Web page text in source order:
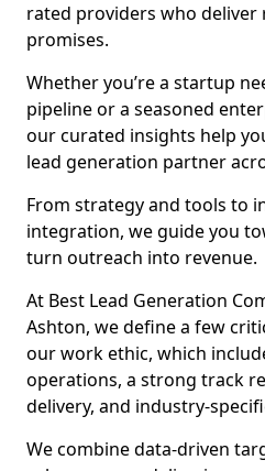
rated providers who deliver
promises.
Whether you’re a startup
pipeline or a seasoned
our curated insights help
lead generation partner
From strategy and tools to
integration, we guide you
turn outreach into revenue.
At Best Lead Generation
Ashton, we define a few
our work ethic, which
operations, a strong track
delivery, and industry-
We combine data-driven